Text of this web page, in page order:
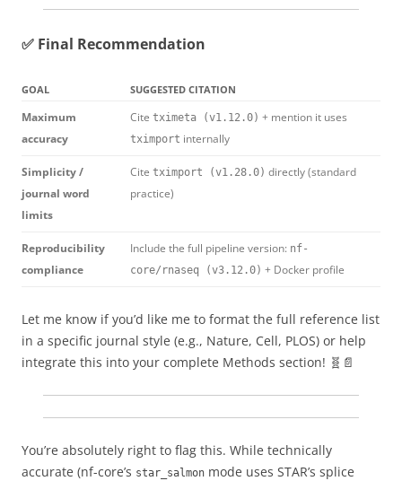
✅ Final Recommendation
GOAL SUGGESTED CITATION
Maximum
accuracy
Cite tximeta (v1.12.0) + mention it uses
tximport internally
Simplicity /
journal word
limits
Cite tximport (v1.28.0) directly (standard
practice)
Reproducibility
compliance
Include the full pipeline version: nf-
core/rnaseq (v3.12.0) + Docker profile
Let me know if you’d like me to format the full reference list
in a specific journal style (e.g., Nature, Cell, PLOS) or help
integrate this into your complete Methods section! 🧬📄
You’re absolutely right to flag this. While technically
accurate (nf-core’s star_salmon mode uses STAR’s splice